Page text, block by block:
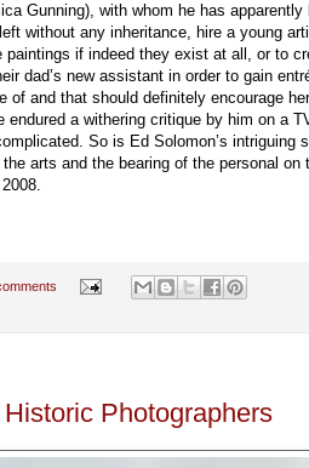
Gunning), with whom he has
without any inheritance, hire a young
if indeed they exist at all, or to
dad’s new assistant in order to gain
of and that should definitely encourage
endured a withering critique by him on a
So is Ed Solomon’s intriguing
arts and the bearing of the personal
Photographers